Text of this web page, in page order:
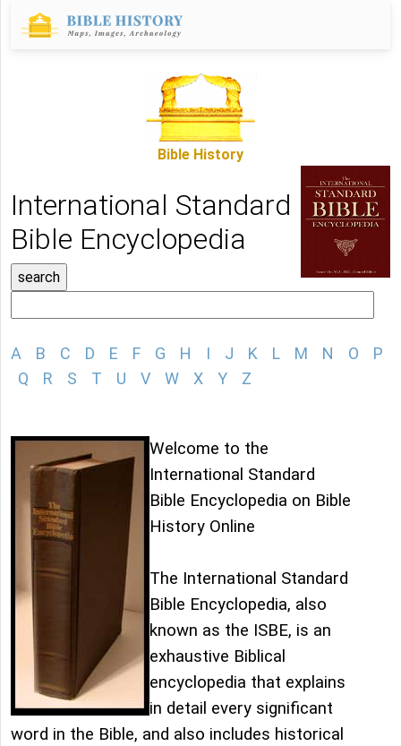
Bible History
International Standard
Bible Encyclopedia
A B C D E F G H I J K L M N O
P
Q
R S T U V W X Y Z
Welcome to the
International Standard
Bible Encyclopedia on Bible
History Online
The International Standard
Bible Encyclopedia, also
known as the ISBE, is an
exhaustive Biblical
encyclopedia that explains
in detail every significant
word in the Bible, and also includes historical